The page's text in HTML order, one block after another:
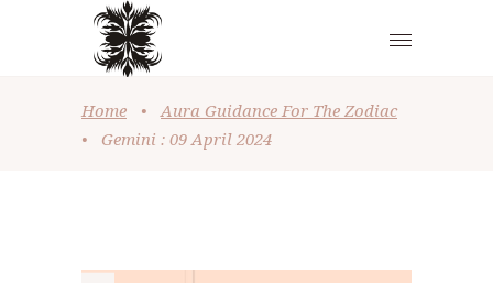
Home •
Aura Guidance For The Zodiac
•
Gemini : 09 April 2024